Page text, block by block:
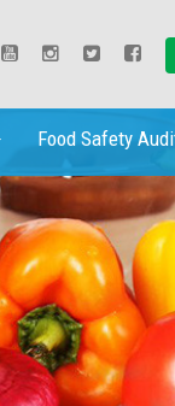
Food Safety